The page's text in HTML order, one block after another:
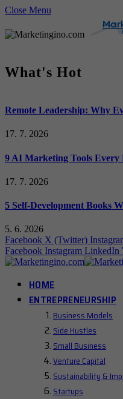
Close Menu
What's Hot
Remote Leadership: Why
17. 7. 2026
9 AI Marketing Tools
17. 7. 2026
5 Self-Development Books
5. 6. 2026
Facebook X (Twitter)
Facebook Instagram LinkedIn
HOME
ENTREPRENEURSHIP
Business Models
Side Hustles
Small Business
Venture Capital
Sustainability &
Startups